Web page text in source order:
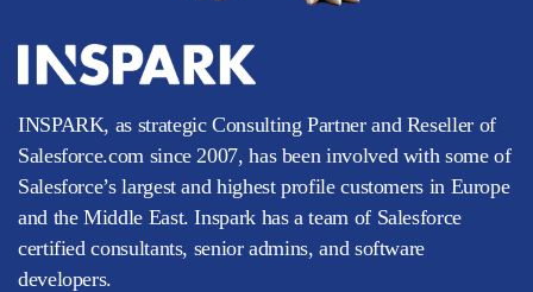
INSPARK, as strategic Consulting Partner and Reseller of
Salesforce.com since 2007, has been involved with some of
Salesforce’s largest and highest profile customers in Europe
and the Middle East. Inspark has a team of Salesforce
certified consultants, senior admins, and software
developers.